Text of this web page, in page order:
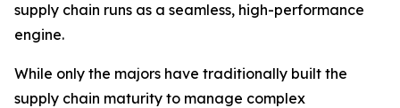
supply chain runs as a seamless, high-performance
engine.
While only the majors have traditionally built the
supply chain maturity to manage complex